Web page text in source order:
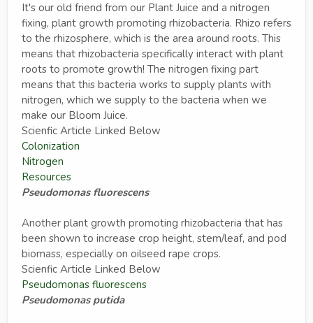
It's our old friend from our Plant Juice and a nitrogen
fixing, plant growth promoting rhizobacteria. Rhizo refers
to the rhizosphere, which is the area around roots. This
means that rhizobacteria specifically interact with plant
roots to promote growth! The nitrogen fixing part
means that this bacteria works to supply plants with
nitrogen, which we supply to the bacteria when we
make our Bloom Juice.
Scienfic Article Linked Below
Colonization
Nitrogen
Resources
Pseudomonas fluorescens
Another plant growth promoting rhizobacteria that has
been shown to increase crop height, stem/leaf, and pod
biomass, especially on oilseed rape crops.
Scienfic Article Linked Below
Pseudomonas fluorescens
Pseudomonas putida